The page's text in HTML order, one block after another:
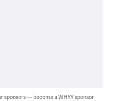
sponsors — become a WHYY sponsor